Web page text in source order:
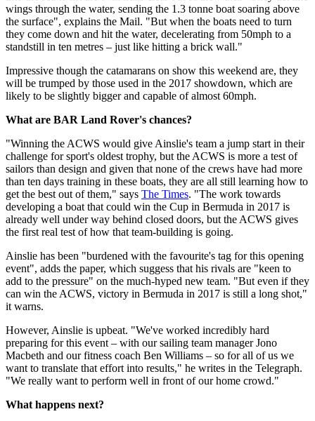
wings through the water, sending the 1.3 tonne boat soaring above
the surface", explains the Mail. "But when the boats need to turn
they come down and hit the water, decelerating from 50mph to a
standstill in ten metres – just like hitting a brick wall."
Impressive though the catamarans on show this weekend are, they
will be trumped by those used in the 2017 showdown, which are
likely to be slightly bigger and capable of almost 60mph.
What are BAR Land Rover's chances?
"Winning the ACWS would give Ainslie's team a jump start in their
challenge for sport's oldest trophy, but the ACWS is more a test of
sailors than design and given that none of the crews have had more
than ten days training in these boats, they are all still learning how to
get the best out of them," says The Times. "The work towards
developing a boat that could win the Cup in Bermuda in 2017 is
already well under way behind closed doors, but the ACWS gives
the first real test of how that team-building is going.
Ainslie has been "burdened with the favourite's tag for this opening
event", adds the paper, which suggess that his rivals are "keen to
add to the pressure" on the much-hyped new team. "But even if they
can win the ACWS, victory in Bermuda in 2017 is still a long shot,"
it warns.
However, Ainslie is upbeat. "We've worked incredibly hard
preparing for this event – with our sailing team manager Jono
Macbeth and our fitness coach Ben Williams – so for all of us we
want to translate that effort into results," he writes in the Telegraph.
"We really want to perform well in front of our home crowd."
What happens next?